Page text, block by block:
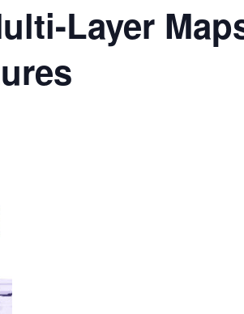
Layer